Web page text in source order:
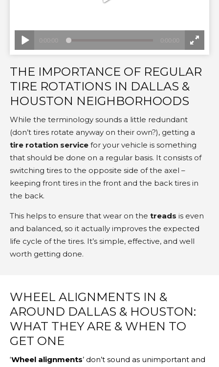
THE IMPORTANCE OF REGULAR
TIRE ROTATIONS IN DALLAS &
HOUSTON NEIGHBORHOODS
While the terminology sounds a little redundant
(don’t tires rotate anyway on their own?), getting a
tire rotation service for your vehicle is something
that should be done on a regular basis. It consists of
switching tires to the opposite side of the axel –
keeping front tires in the front and the back tires in
the back.
This helps to ensure that wear on the treads is even
and balanced, so it actually improves the expected
life cycle of the tires. It’s simple, effective, and well
worth getting done.
WHEEL ALIGNMENTS IN &
AROUND DALLAS & HOUSTON:
WHAT THEY ARE & WHEN TO
GET ONE
‘Wheel alignments’ don’t sound as unimportant and